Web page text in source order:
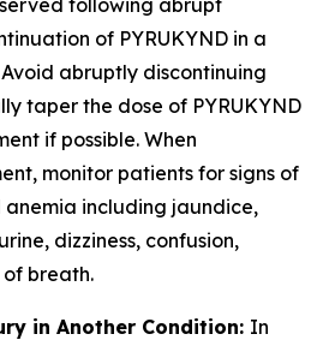
following abrupt
of PYRUKYND in a
abruptly discontinuing
taper the dose of PYRUKYND
if possible. When
monitor patients for signs of
anemia including jaundice,
dizziness, confusion,
breath.
in Another Condition: In